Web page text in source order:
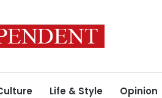
Life & Style Opinion